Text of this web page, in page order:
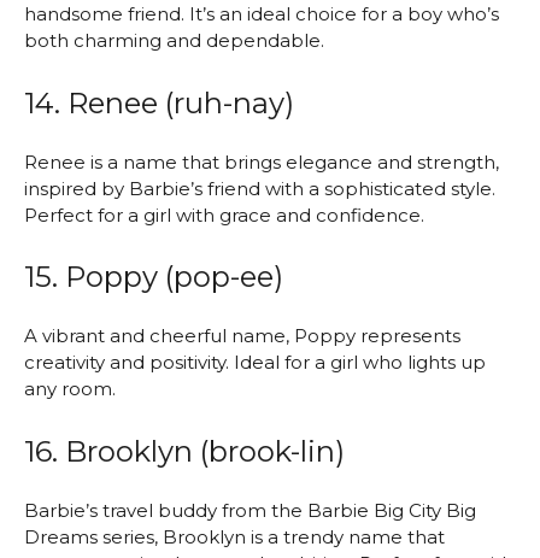
handsome friend. It’s an ideal choice for a boy who’s
both charming and dependable.
14. Renee (ruh-nay)
Renee is a name that brings elegance and strength,
inspired by Barbie’s friend with a sophisticated style.
Perfect for a girl with grace and confidence.
15. Poppy (pop-ee)
A vibrant and cheerful name, Poppy represents
creativity and positivity. Ideal for a girl who lights up
any room.
16. Brooklyn (brook-lin)
Barbie’s travel buddy from the Barbie Big City Big
Dreams series, Brooklyn is a trendy name that